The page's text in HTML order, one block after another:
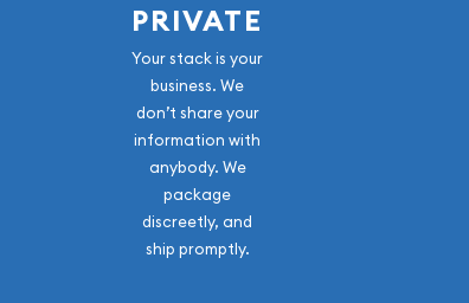
PRIVATE
Your stack is your
business. We
don’t share your
information with
anybody. We
package
discreetly, and
ship promptly.